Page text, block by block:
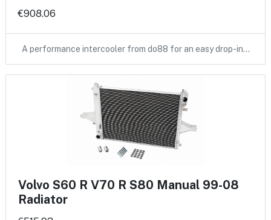
€908.06
A performance intercooler from do88 for an easy drop-in…
Volvo S60 R V70 R S80 Manual 99-08
Radiator